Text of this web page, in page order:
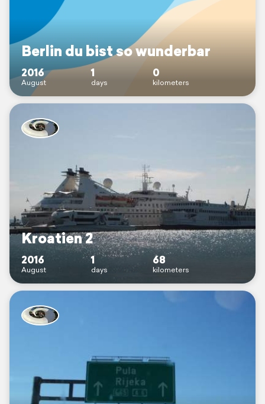
Berlin du bist so wunderbar
2016
August
1
days
0
kilometers
Kroatien 2
2016
August
1
days
68
kilometers